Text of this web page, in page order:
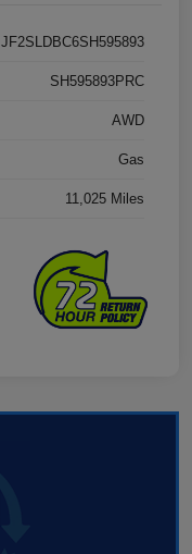
JF2SLDBC6SH595893
SH595893PRC
AWD
Gas
11,025 Miles